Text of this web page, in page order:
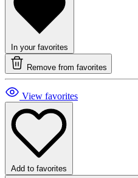
In your favorites
Remove from favorites
View favorites
Add to favorites